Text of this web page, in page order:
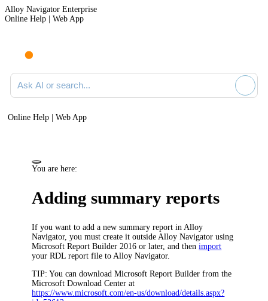
Alloy Navigator Enterprise
Online Help | Web App
Ask AI or search documentation
Online Help | Web App
You are here:
Adding summary reports
If you want to add a new summary report in Alloy
Navigator, you must create it outside Alloy Navigator using
Microsoft Report Builder 2016 or later, and thenimport
your RDL report file to Alloy Navigator.
TIP: You can download Microsoft Report Builder from the
Microsoft Download Center at
https://www.microsoft.com/en-us/download/details.aspx?